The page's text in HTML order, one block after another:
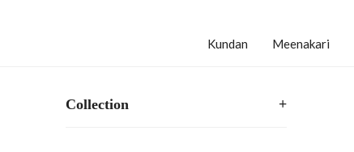
Kundan Meenakari
Collection +